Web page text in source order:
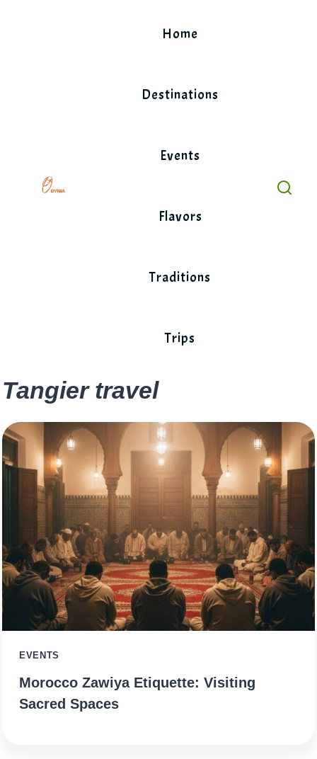
Home
Destinations
Events
Flavors
Traditions
Trips
Tangier travel
EVENTS
Morocco Zawiya Etiquette: Visiting
Sacred Spaces